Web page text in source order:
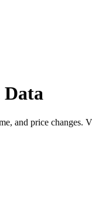
and price changes.